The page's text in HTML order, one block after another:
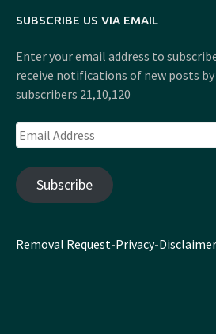
SUBSCRIBE US VIA EMAIL
Enter your email address to
receive notifications of new posts
subscribers 21,10,120
Email
Address
Subscribe
Removal Request-Privacy-Disclaimer